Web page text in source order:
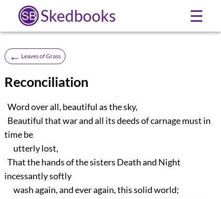
Skedbooks ☰
← Leaves of Grass
Reconciliation
Word over all, beautiful as the sky,
Beautiful that war and all its deeds of carnage must in
time be
utterly lost,
That the hands of the sisters Death and Night
incessantly softly
wash again, and ever again, this solid world;